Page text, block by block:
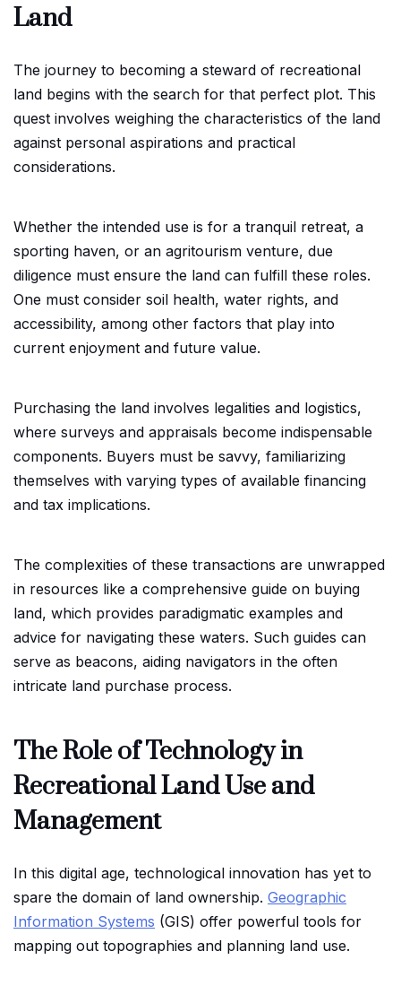
Land
The journey to becoming a steward of recreational
land begins with the search for that perfect plot. This
quest involves weighing the characteristics of the land
against personal aspirations and practical
considerations.
Whether the intended use is for a tranquil retreat, a
sporting haven, or an agritourism venture, due
diligence must ensure the land can fulfill these roles.
One must consider soil health, water rights, and
accessibility, among other factors that play into
current enjoyment and future value.
Purchasing the land involves legalities and logistics,
where surveys and appraisals become indispensable
components. Buyers must be savvy, familiarizing
themselves with varying types of available financing
and tax implications.
The complexities of these transactions are unwrapped
in resources like a comprehensive guide on buying
land, which provides paradigmatic examples and
advice for navigating these waters. Such guides can
serve as beacons, aiding navigators in the often
intricate land purchase process.
The Role of Technology in
Recreational Land Use and
Management
In this digital age, technological innovation has yet to
spare the domain of land ownership. Geographic
Information Systems (GIS) offer powerful tools for
mapping out topographies and planning land use.